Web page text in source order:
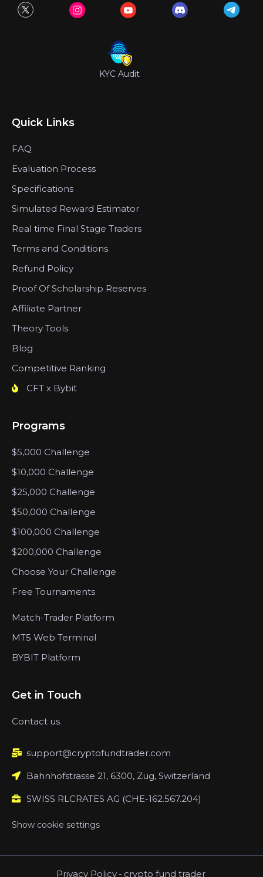
KYC Audit
Quick Links
FAQ
Evaluation Process
Specifications
Simulated Reward Estimator
Real time Final Stage Traders
Terms and Conditions
Refund Policy
Proof Of Scholarship Reserves
Affiliate Partner
Theory Tools
Blog
Competitive Ranking
CFT x Bybit
Programs
$5,000 Challenge
$10,000 Challenge
$25,000 Challenge
$50,000 Challenge
$100,000 Challenge
$200,000 Challenge
Choose Your Challenge
Free Tournaments
Match-Trader Platform
MT5 Web Terminal
BYBIT Platform
Get in Touch
Contact us
support@cryptofundtrader.com
Bahnhofstrasse 21, 6300, Zug, Switzerland
SWISS RLCRATES AG (CHE-162.567.204)
Show cookie settings
Privacy Policy - crypto fund trader